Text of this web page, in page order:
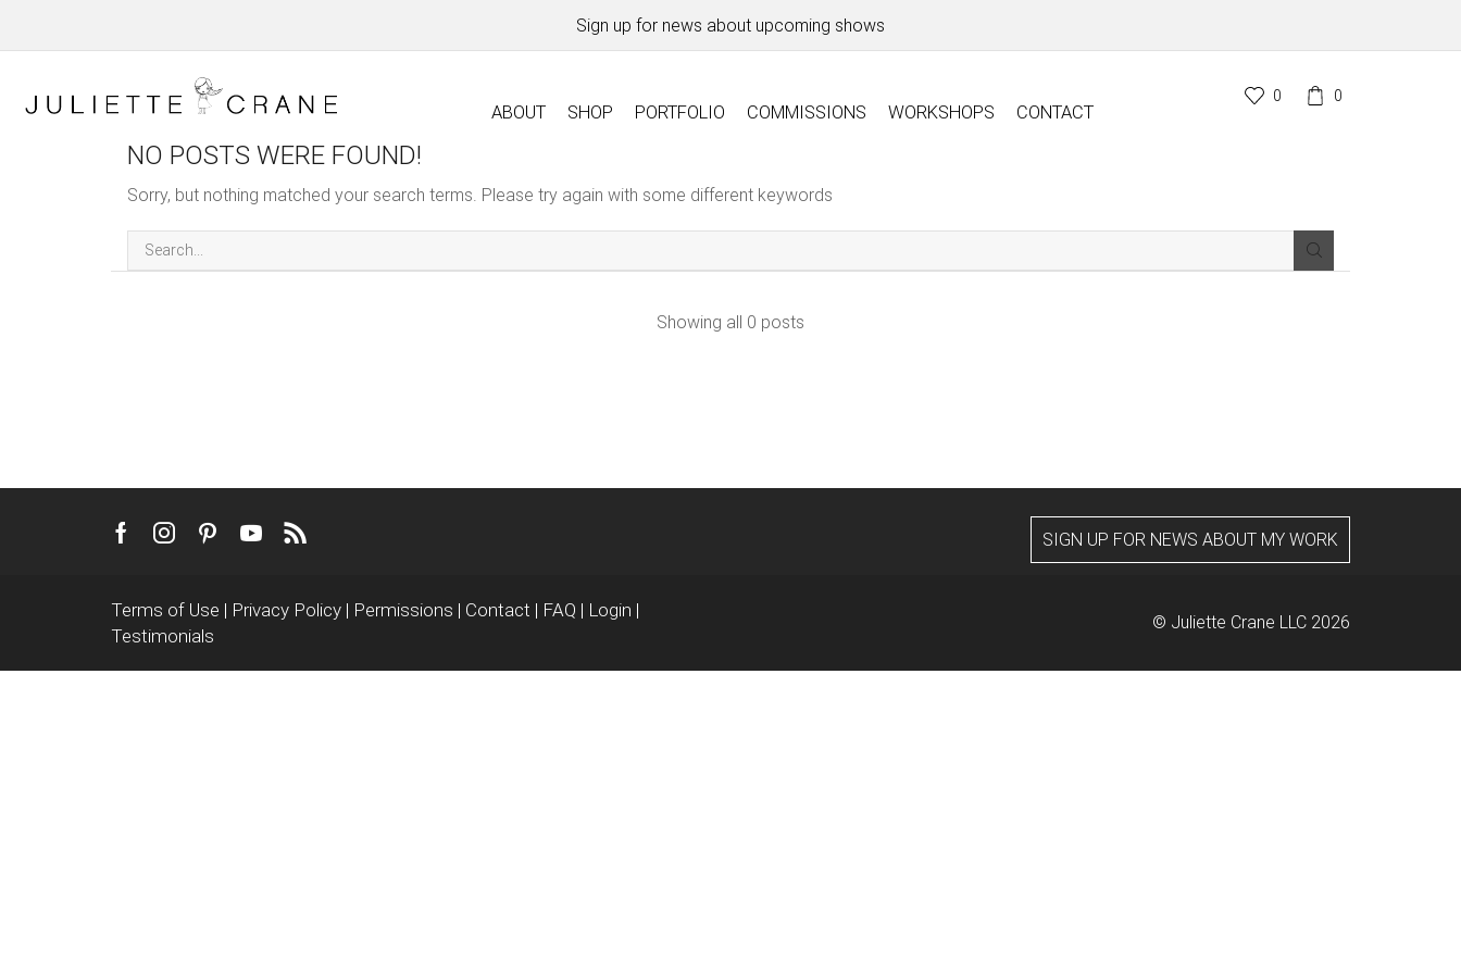
Sign up for news about upcoming shows
ABOUT SHOP PORTFOLIO COMMISSIONS WORKSHOPS CONTACT
0 0
NO POSTS WERE FOUND!
Sorry, but nothing matched your search terms. Please try again with some different keywords
Showing all 0 posts
FacebookInstagram
Pinterest
Youtube
Rss SIGN UP FOR NEWS ABOUT MY WORK
Terms of Use | Privacy Policy | Permissions | Contact | FAQ | Login |
Testimonials
© Juliette Crane LLC 2026